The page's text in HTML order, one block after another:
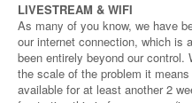
LIVESTREAM & WIFI
As many of you know, we have
our internet connection, which is
been entirely beyond our
the scale of the problem it
available for at least another 2